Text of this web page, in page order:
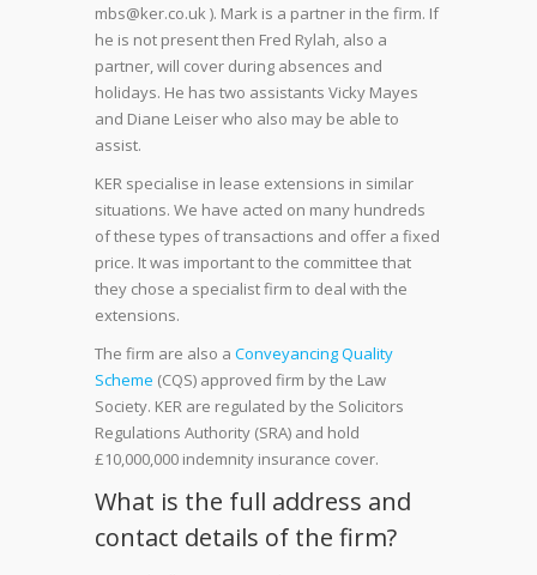
mbs@ker.co.uk ). Mark is a partner in the firm. If
he is not present then Fred Rylah, also a
partner, will cover during absences and
holidays. He has two assistants Vicky Mayes
and Diane Leiser who also may be able to
assist.
KER specialise in lease extensions in similar
situations. We have acted on many hundreds
of these types of transactions and offer a fixed
price. It was important to the committee that
they chose a specialist firm to deal with the
extensions.
The firm are also a Conveyancing Quality
Scheme (CQS) approved firm by the Law
Society. KER are regulated by the Solicitors
Regulations Authority (SRA) and hold
£10,000,000 indemnity insurance cover.
What is the full address and
contact details of the firm?